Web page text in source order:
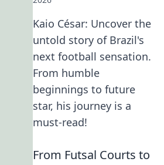
Kaio César: Uncover the
untold story of Brazil's
next football sensation.
From humble
beginnings to future
star, his journey is a
must-read!
From Futsal Courts to